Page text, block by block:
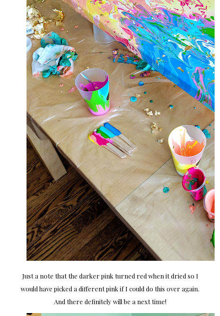
Just a note that the darker pink turned red when it dried so I
would have picked a different pink if I could do this over again.
And there definitely will be a next time!